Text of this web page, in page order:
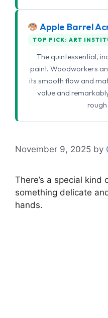
Apple Barrel
TOP PICK: ART
The quintessential,
paint. Woodworkers
its smooth flow and
value and
November 9, 2025 by
There’s a special kind
something delicate
hands.